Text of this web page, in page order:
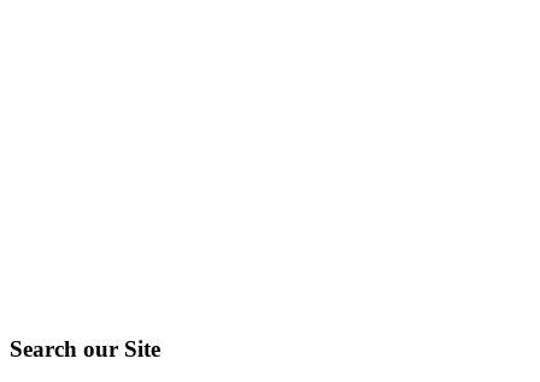
Search our Site